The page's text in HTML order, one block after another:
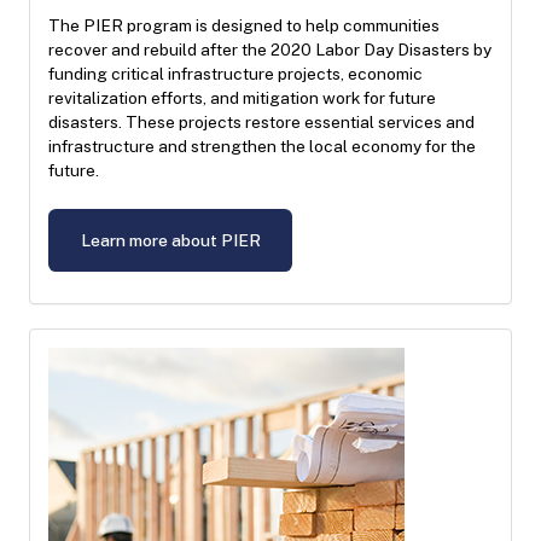
The PIER program is designed to help communities
recover and rebuild after the 2020 Labor Day Disasters by
funding critical infrastructure projects, economic
revitalization efforts, and mitigation work for future
disasters. These projects restore essential services and
infrastructure and strengthen the local economy for the
future.
Learn more about PIER